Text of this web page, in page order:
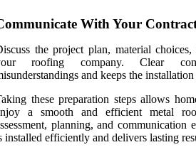
With Your
the project plan, material
roofing company. Clear
and keeps the
these preparation steps allows
a smooth and efficient metal
planning, and communication
installed efficiently and delivers lasting